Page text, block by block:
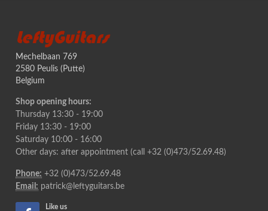
LeftyGuitars
Mechelbaan 769
2580 Peulis (Putte)
Belgium
Shop opening hours:
Thursday 13:30 - 19:00
Friday 13:30 - 19:00
Saturday 10:00 - 16:00
Other days: after appointment (call +32 (0)473/52.69.48)
Phone: +32 (0)473/52.69.48
Email: patrick@leftyguitars.be
Like us